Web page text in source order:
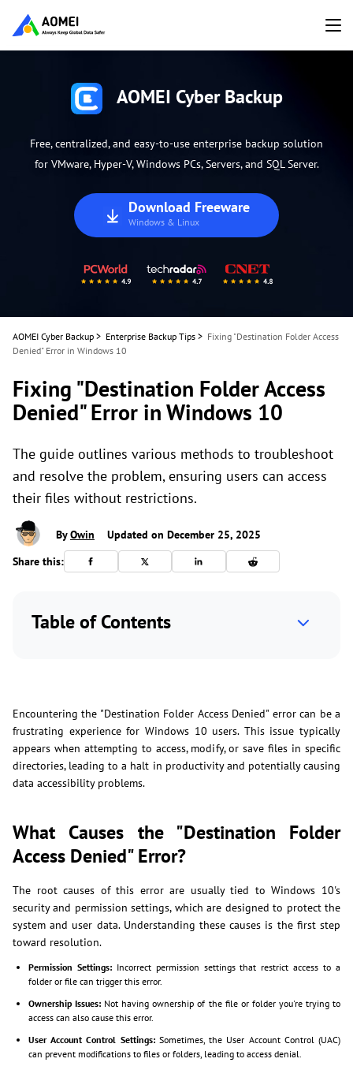
AOMEI Cyber Backup
Free, centralized, and easy-to-use enterprise backup solution
for VMware, Hyper-V, Windows PCs, Servers, and SQL Server.
Download Freeware
Windows & Linux
AOMEI Cyber Backup > Enterprise Backup Tips > Fixing "Destination Folder Access
Denied" Error in Windows 10
Fixing "Destination Folder Access
Denied" Error in Windows 10
The guide outlines various methods to troubleshoot
and resolve the problem, ensuring users can access
their files without restrictions.
ByOwin
Updated on December 25, 2025
Share this:
Table of Contents
Encountering the "Destination Folder Access Denied" error can be a
frustrating experience for Windows 10 users. This issue typically
appears when attempting to access, modify, or save files in specific
directories, leading to a halt in productivity and potentially causing
data accessibility problems.
What Causes the "Destination Folder
Access Denied" Error?
The root causes of this error are usually tied to Windows 10's
security and permission settings, which are designed to protect the
system and user data. Understanding these causes is the first step
toward resolution.
Permission Settings:Incorrect permission settings that restrict access to a
folder or file can trigger this error.
Ownership Issues: Not having ownership of the file or folder you're trying to
access can also cause this error.
User Account Control Settings:Sometimes, the User Account Control (UAC)
can prevent modifications to files or folders, leading to access denial.